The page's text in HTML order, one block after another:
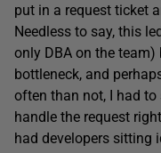
put in a request ticket
Needless to say, this
only DBA on the
bottleneck, and
often than not, I had
handle the request
had developers sitting